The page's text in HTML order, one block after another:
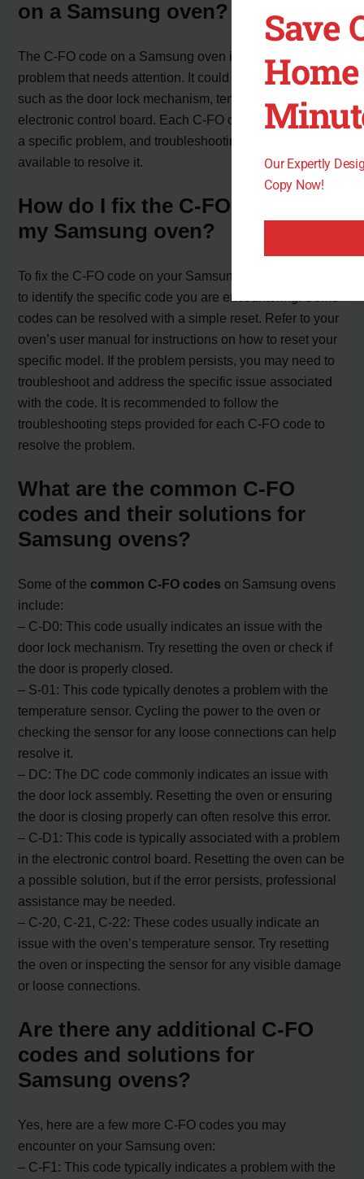
on a Samsung oven?
The C-FO code on a Samsung oven indicates a specific
problem that needs attention. It could be related to issues
such as the door lock mechanism, temperature sensor, or
electronic control board. Each C-FO code corresponds to
a specific problem, and troubleshooting steps are
available to resolve it.
How do I fix the C-FO code on
my Samsung oven?
To fix the C-FO code on your Samsung oven, you need
to identify the specific code you are encountering. Some
codes can be resolved with a simple reset. Refer to your
oven’s user manual for instructions on how to reset your
specific model. If the problem persists, you may need to
troubleshoot and address the specific issue associated
with the code. It is recommended to follow the
troubleshooting steps provided for each C-FO code to
resolve the problem.
What are the common C-FO
codes and their solutions for
Samsung ovens?
Some of the common C-FO codes on Samsung ovens
include:
– C-D0: This code usually indicates an issue with the
door lock mechanism. Try resetting the oven or check if
the door is properly closed.
– S-01: This code typically denotes a problem with the
temperature sensor. Cycling the power to the oven or
checking the sensor for any loose connections can help
resolve it.
– DC: The DC code commonly indicates an issue with
the door lock assembly. Resetting the oven or ensuring
the door is closing properly can often resolve this error.
– C-D1: This code is typically associated with a problem
in the electronic control board. Resetting the oven can be
a possible solution, but if the error persists, professional
assistance may be needed.
– C-20, C-21, C-22: These codes usually indicate an
issue with the oven’s temperature sensor. Try resetting
the oven or inspecting the sensor for any visible damage
or loose connections.
Are there any additional C-FO
codes and solutions for
Samsung ovens?
Yes, here are a few more C-FO codes you may
encounter on your Samsung oven:
– C-F1: This code typically indicates a problem with the
Save
Our Expertly
Copy Now!